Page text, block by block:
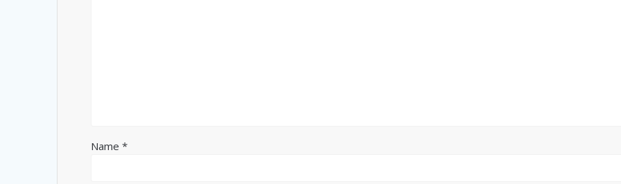
Name*